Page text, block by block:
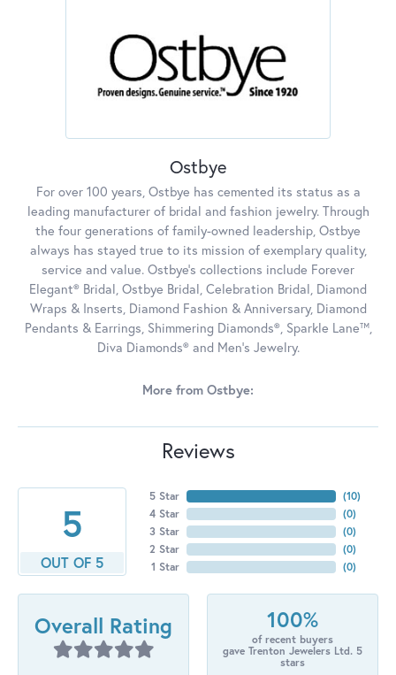
Ostbye
For over 100 years, Ostbye has cemented its status as a
leading manufacturer of bridal and fashion jewelry. Through
the four generations of family-owned leadership, Ostbye
always has stayed true to its mission of exemplary quality,
service and value. Ostbye's collections include Forever
Elegant® Bridal, Ostbye Bridal, Celebration Bridal, Diamond
Wraps & Inserts, Diamond Fashion & Anniversary, Diamond
Pendants & Earrings, Shimmering Diamonds®, Sparkle Lane™,
Diva Diamonds® and Men's Jewelry.
More from Ostbye:
Reviews
5
OUT OF 5
5 Star
4 Star
3 Star
2 Star
1 Star
(10)
(0)
(0)
(0)
(0)
Overall Rating 100%
of recent buyers
gave Trenton Jewelers Ltd. 5
stars